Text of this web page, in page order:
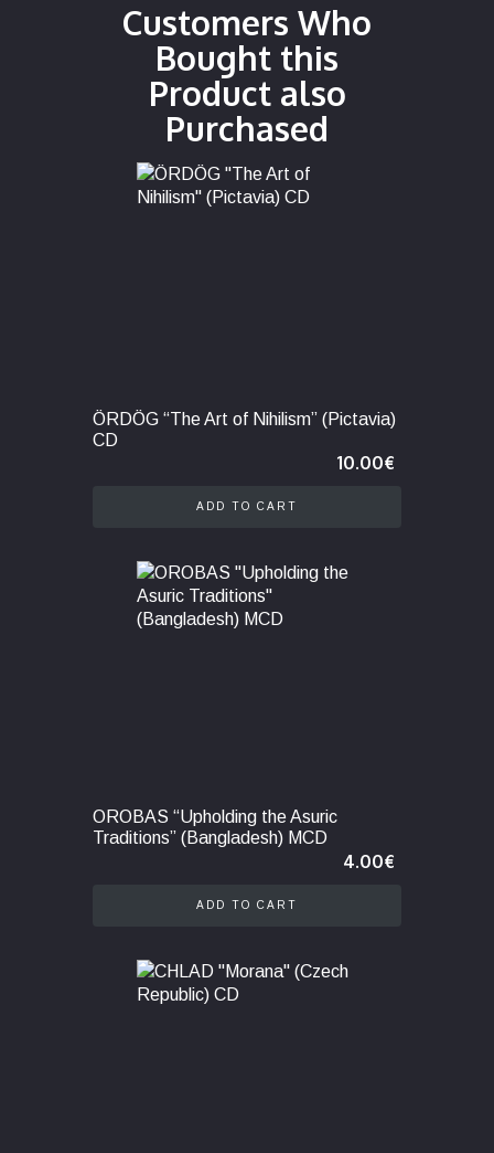
Customers Who
Bought this
Product also
Purchased
ÖRDÖG “The Art of Nihilism” (Pictavia)
CD
10.00€
ADD TO CART
OROBAS “Upholding the Asuric
Traditions” (Bangladesh) MCD
4.00€
ADD TO CART